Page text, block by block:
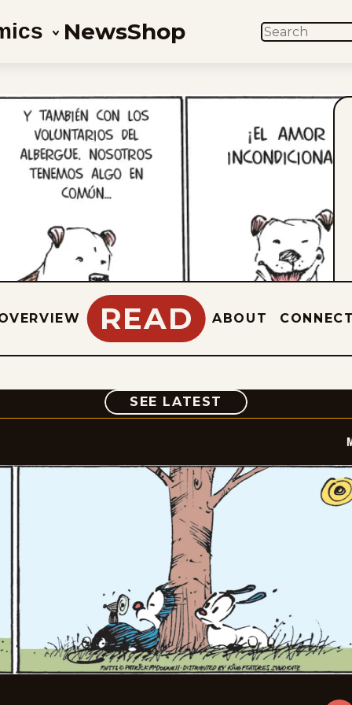
NewsShop SEARCH
READ ABOUT
SEE LATEST COMIC